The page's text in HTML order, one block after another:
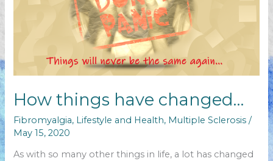
How things have changed…
Fibromyalgia, Lifestyle and Health, Multiple Sclerosis /
May 15, 2020
As with so many other things in life, a lot has changed